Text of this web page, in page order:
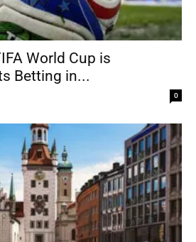
World Cup is
Betting in...
0